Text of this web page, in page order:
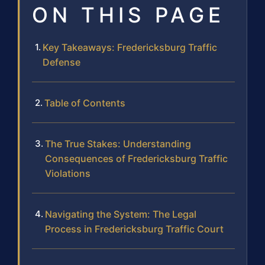
ON THIS PAGE
Key Takeaways: Fredericksburg Traffic
Defense
Table of Contents
The True Stakes: Understanding
Consequences of Fredericksburg Traffic
Violations
Navigating the System: The Legal
Process in Fredericksburg Traffic Court